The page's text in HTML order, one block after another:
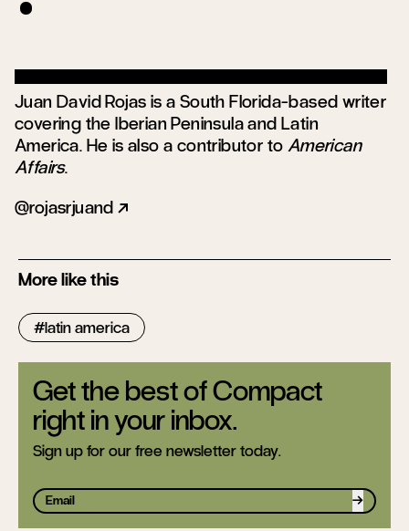
Juan David Rojas is a South Florida-based writer
covering the Iberian Peninsula and Latin
America. He is also a contributor to American
Affairs.
rojasrjuand
More like this
latin america
Get the best of Compact
right in your inbox.
Sign up for our free newsletter today.
Sign up